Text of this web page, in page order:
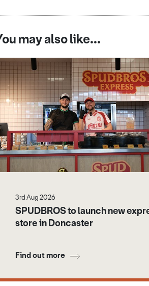
may also like...
3rd Aug 2026
SPUDBROS to launch new
store in Doncaster
Find out more